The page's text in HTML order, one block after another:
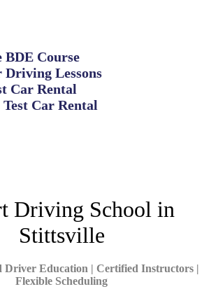
BDE Course
Lessons
Car Rental
Car Rental
Driving School in
Stittsville
Education | Certified Instructors |
Flexible Scheduling